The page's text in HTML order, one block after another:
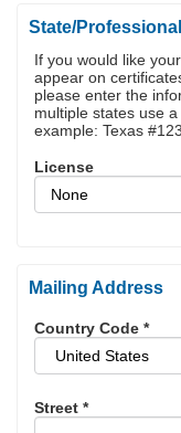
State/
If you would like
appear on
please enter the
multiple states use
example: Texas
License
Mailing Address
Country Code *
Street *